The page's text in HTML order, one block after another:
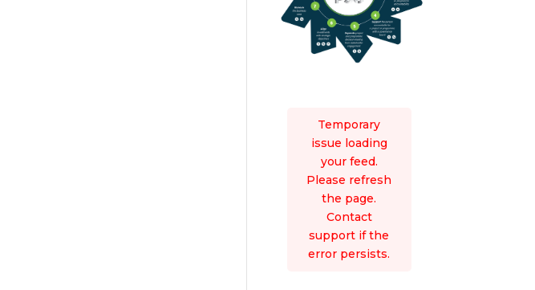
Temporary
issue loading
your feed.
Please refresh
the page.
Contact
support if the
error persists.